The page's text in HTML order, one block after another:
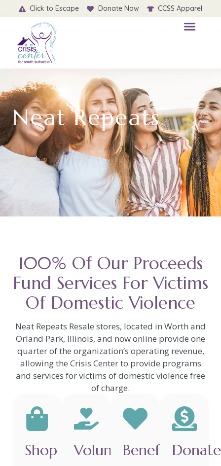
Click to Escape Donate Now CCSS Apparel
Neat Repeats
100% Of Our Proceeds
Fund Services For Victims
Of Domestic Violence
Neat Repeats Resale stores, located in Worth and
Orland Park, Illinois, and now online provide one
quarter of the organization’s operating revenue,
allowing the Crisis Center to provide programs
and services for victims of domestic violence free
of charge.
Shop VolunteerBenefit Donate